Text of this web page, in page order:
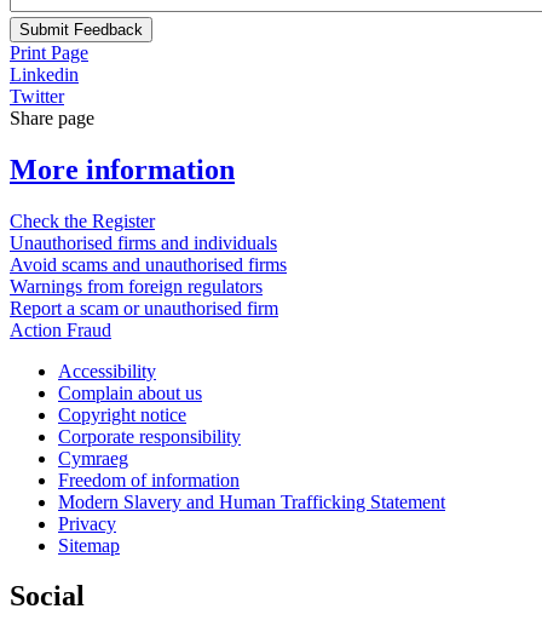
Submit Feedback
Print Page
Linkedin
Twitter
Share page
More information
Check the Register
Unauthorised firms and individuals
Avoid scams and unauthorised firms
Warnings from foreign regulators
Report a scam or unauthorised firm
Action Fraud
Accessibility
Complain about us
Copyright notice
Corporate responsibility
Cymraeg
Freedom of information
Modern Slavery and Human Trafficking Statement
Privacy
Sitemap
Social